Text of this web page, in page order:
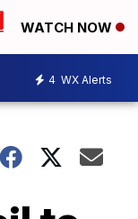
WATCH NOW
4 WX Alerts